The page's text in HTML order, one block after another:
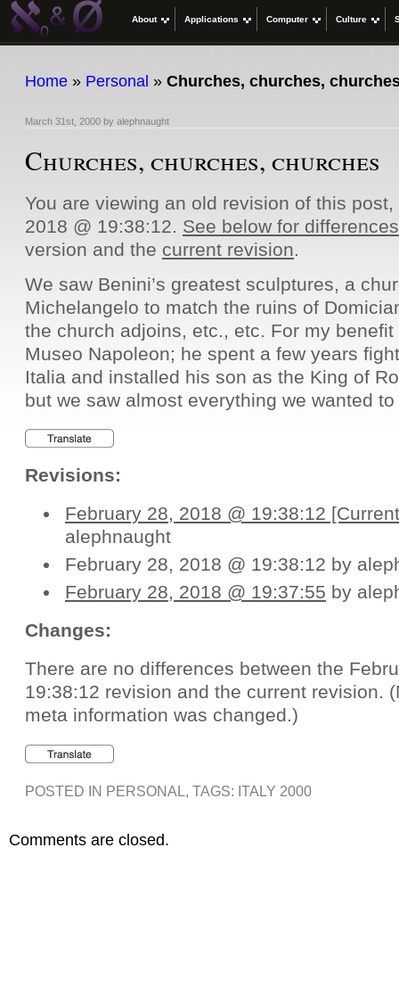
About Applications Computer Culture
Home » Personal » Churches, churches,
March 31st, 2000 by alephnaught
Churches, churches, churches
You are viewing an old revision of this
2018 @ 19:38:12. See below for differences
version and the current revision.
We saw Benini’s greatest sculptures, a
Michelangelo to match the ruins of
the church adjoins, etc., etc. For my
Museo Napoleon; he spent a few years
Italia and installed his son as the King of
but we saw almost everything we wanted
Revisions:
February 28, 2018 @ 19:38:12
alephnaught
February 28, 2018 @ 19:38:12 by
February 28, 2018 @ 19:37:55 by
Changes:
There are no differences between the
19:38:12 revision and the current revision.
meta information was changed.)
POSTED IN PERSONAL, TAGS: ITALY 2000
Comments are closed.